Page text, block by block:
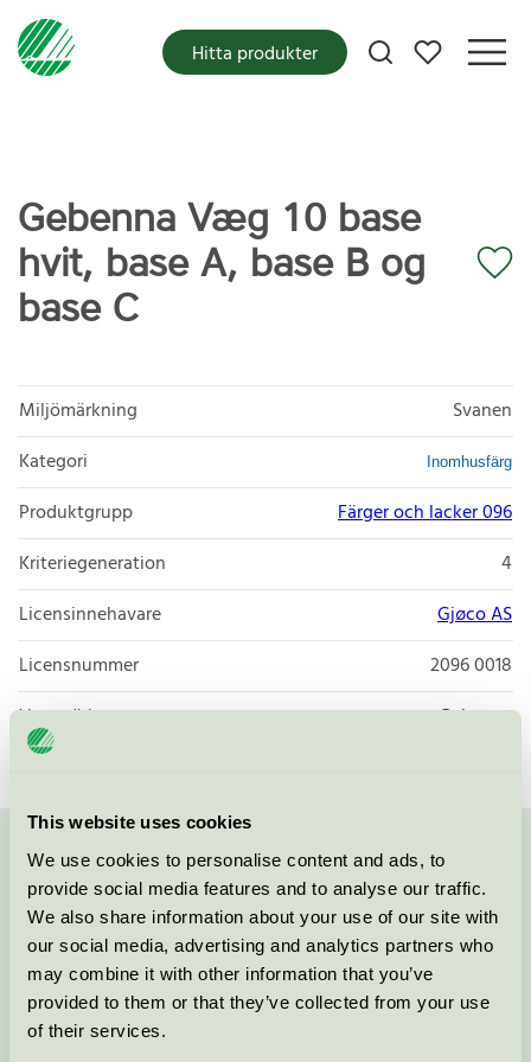
This website uses cookies
We use cookies to personalise content and ads, to
provide social media features and to analyse our traffic.
We also share information about your use of our site with
our social media, advertising and analytics partners who
may combine it with other information that you’ve
provided to them or that they’ve collected from your use
of their services.
Mina favoriter
Hitta produkter
Gebenna Væg 10 base
hvit, base A, base B og
base C
Miljömärkning
Svanen
Kategori
Inomhusfärg
Produktgrupp
Färger och lacker 096
Kriteriegeneration
4
Licensinnehavare
Gjøco AS
Licensnummer
2096 0018
Varumärke
Gebenna
Kontakta oss på 08-55 55 24 00eller via formuläret:
Fortsätt